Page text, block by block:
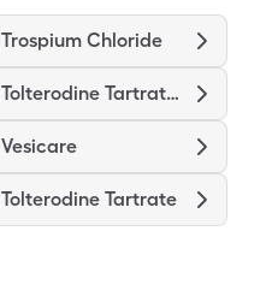
Trospium Chloride
Tolterodine Tartrate Er
Vesicare
Tolterodine Tartrate